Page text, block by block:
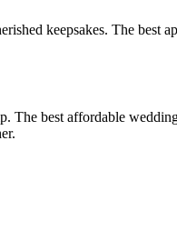
keepsakes. The best
The best affordable